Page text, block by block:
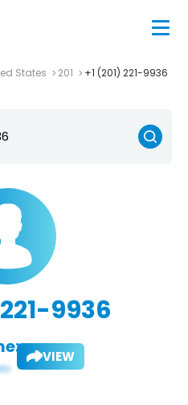
States 201 +1 (201) 221-9936
9936
VIEW